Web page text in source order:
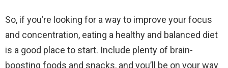
So, if you’re looking for a way to improve your focus
and concentration, eating a healthy and balanced diet
is a good place to start. Include plenty of brain-
boosting foods and snacks, and you’ll be on your way